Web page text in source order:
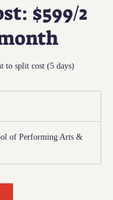
$599/2
to split cost (5 days)
of Performing Arts &